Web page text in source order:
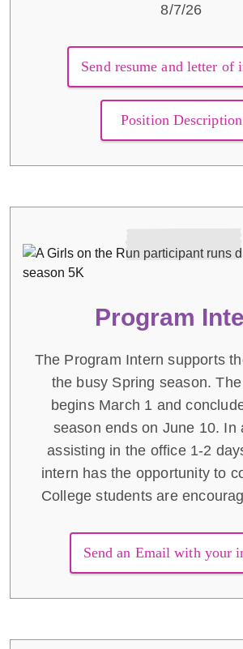
8/7/26
Send resume and letter of
Position Description
Program
The Program Intern supports
the busy Spring season.
begins March 1 and
season ends on June 10. In
assisting in the office 1-2
intern has the opportunity to
College students are
Send an Email with your